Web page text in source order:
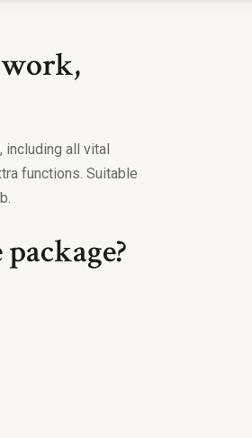
including all vital
functions. Suitable